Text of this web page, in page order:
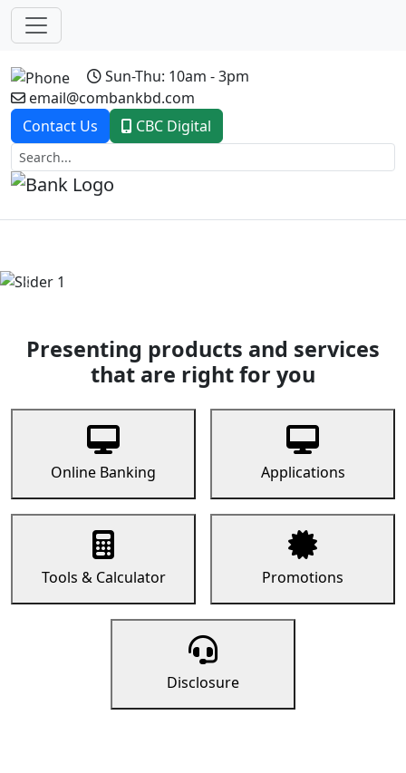
Sun-Thu: 10am - 3pm
email@combankbd.com
Contact Us
CBC Digital
Previous
Presenting products and services
that are right for you
Online Banking Applications
Tools & Calculator Promotions
Disclosure